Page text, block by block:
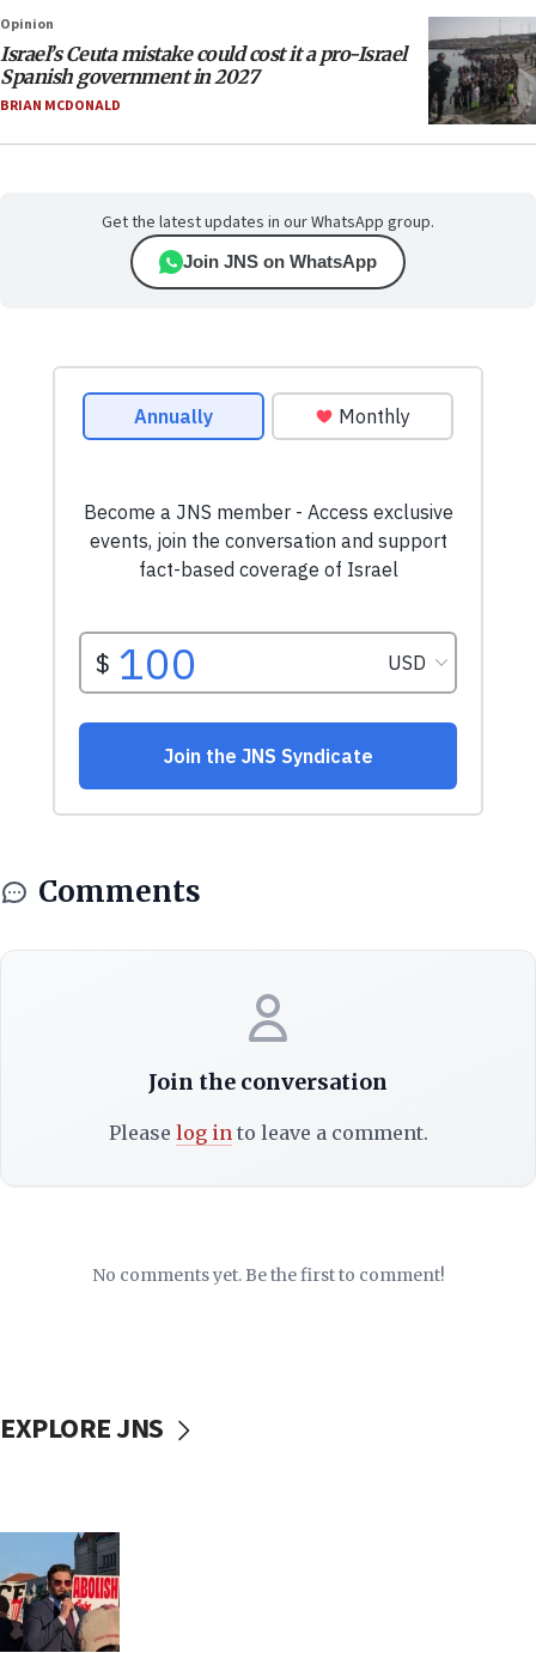
Opinion
Israel’s Ceuta mistake could cost it a pro-Israel
Spanish government in 2027
BRIAN MCDONALD
Get the latest updates in our WhatsApp group.
Join JNS on WhatsApp
Comments
Join the conversation
Please log into leave a comment.
No comments yet. Be the first to comment!
EXPLORE JNS